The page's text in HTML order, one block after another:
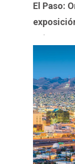
El Paso:
veteranos